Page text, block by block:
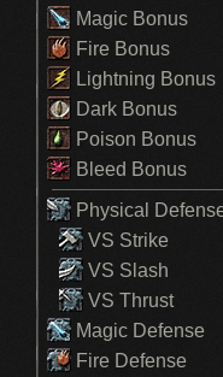
Magic Bonus
Fire Bonus
Lightning Bonus
Dark Bonus
Poison Bonus
Bleed Bonus
Physical
VS Strike
VS Slash
VS Thrust
Magic Defense
Fire Defense